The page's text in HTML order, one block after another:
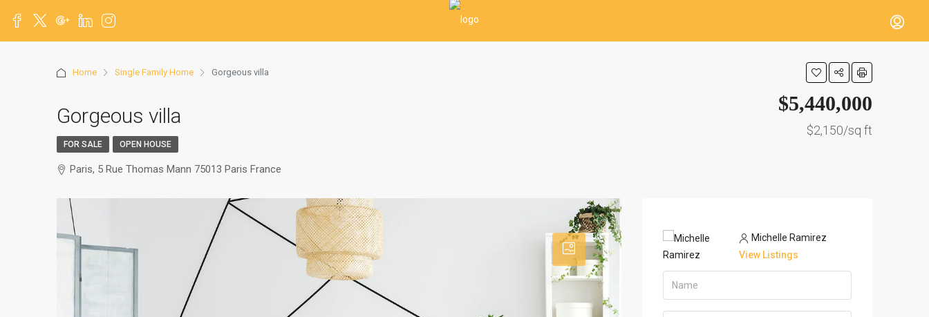
Home Single Family Home Gorgeous villa
Gorgeous villa
$5,440,000
$2,150/sq ft
FOR SALE OPEN HOUSE
Paris, 5 Rue Thomas Mann 75013 Paris France
Michelle Ramirez
View Listings